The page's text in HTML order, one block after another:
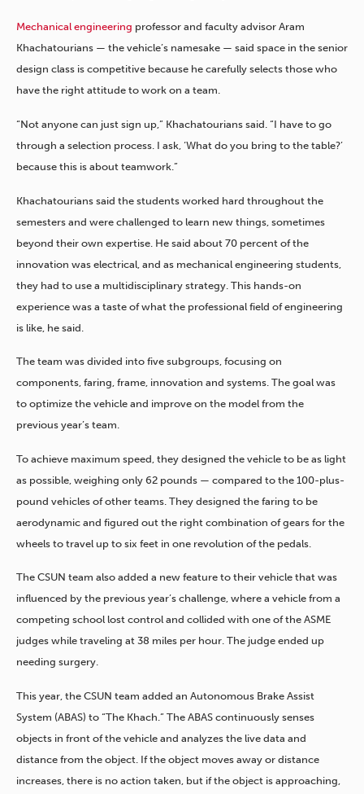
Mechanical engineering professor and faculty advisor Aram
Khachatourians — the vehicle’s namesake — said space in the senior
design class is competitive because he carefully selects those who
have the right attitude to work on a team.
“Not anyone can just sign up,” Khachatourians said. “I have to go
through a selection process. I ask, ‘What do you bring to the table?’
because this is about teamwork.”
Khachatourians said the students worked hard throughout the
semesters and were challenged to learn new things, sometimes
beyond their own expertise. He said about 70 percent of the
innovation was electrical, and as mechanical engineering students,
they had to use a multidisciplinary strategy. This hands-on
experience was a taste of what the professional field of engineering
is like, he said.
The team was divided into five subgroups, focusing on
components, faring, frame, innovation and systems. The goal was
to optimize the vehicle and improve on the model from the
previous year’s team.
To achieve maximum speed, they designed the vehicle to be as light
as possible, weighing only 62 pounds — compared to the 100-plus-
pound vehicles of other teams. They designed the faring to be
aerodynamic and figured out the right combination of gears for the
wheels to travel up to six feet in one revolution of the pedals.
The CSUN team also added a new feature to their vehicle that was
influenced by the previous year’s challenge, where a vehicle from a
competing school lost control and collided with one of the ASME
judges while traveling at 38 miles per hour. The judge ended up
needing surgery.
This year, the CSUN team added an Autonomous Brake Assist
System (ABAS) to “The Khach.” The ABAS continuously senses
objects in front of the vehicle and analyzes the live data and
distance from the object. If the object moves away or distance
increases, there is no action taken, but if the object is approaching,